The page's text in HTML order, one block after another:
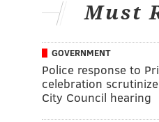
Must
GOVERNMENT
Police response to
celebration
City Council hearing